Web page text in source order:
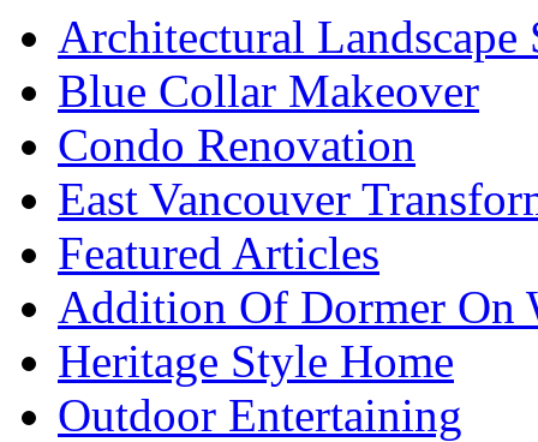
Architectural Landscape
Blue Collar Makeover
Condo Renovation
East Vancouver
Featured Articles
Addition Of Dormer On
Heritage Style Home
Outdoor Entertaining